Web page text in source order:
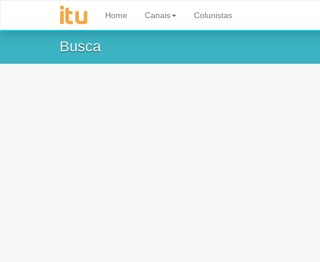
Home Canais Colunistas
Busca